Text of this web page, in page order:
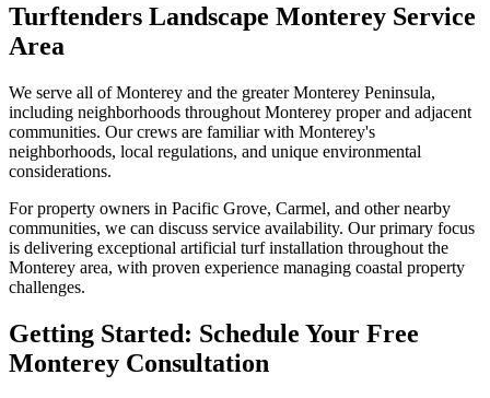
Turftenders Landscape Monterey Service
Area
We serve all of Monterey and the greater Monterey Peninsula,
including neighborhoods throughout Monterey proper and adjacent
communities. Our crews are familiar with Monterey's
neighborhoods, local regulations, and unique environmental
considerations.
For property owners in Pacific Grove, Carmel, and other nearby
communities, we can discuss service availability. Our primary focus
is delivering exceptional artificial turf installation throughout the
Monterey area, with proven experience managing coastal property
challenges.
Getting Started: Schedule Your Free
Monterey Consultation